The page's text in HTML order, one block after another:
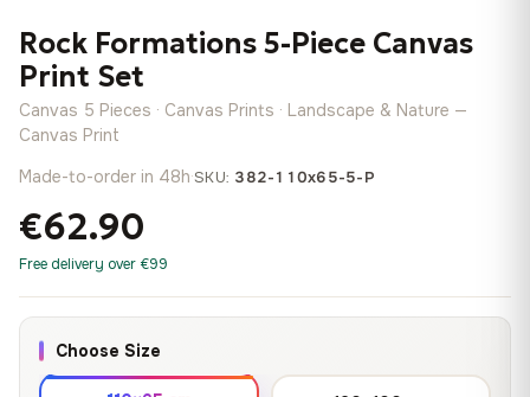
Rock Formations 5-Piece Canvas
Print Set
Canvas 5 Pieces · Canvas Prints · Landscape & Nature —
Canvas Print
Made-to-order in 48h·SKU: 382-110x65-5-P
€62.90
Free delivery over €99
Choose Size